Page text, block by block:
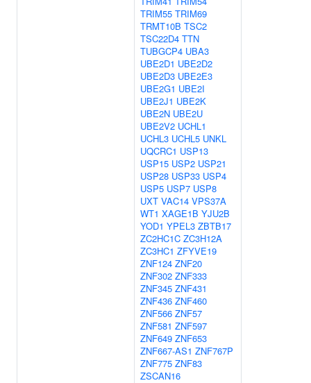
TRIM55 TRIM69
TRMT10B TSC2
TSC22D4 TTN
TUBGCP4 UBA3
UBE2D1 UBE2D2
UBE2D3 UBE2E3
UBE2G1 UBE2I
UBE2J1 UBE2K
UBE2N UBE2U
UBE2V2 UCHL1
UCHL3 UCHL5 UNKL
UQCRC1 USP13
USP15 USP2 USP21
USP28 USP33 USP4
USP5 USP7 USP8
UXT VAC14 VPS37A
WT1 XAGE1B YJU2B
YOD1 YPEL3 ZBTB17
ZC2HC1C ZC3H12A
ZC3HC1 ZFYVE19
ZNF124 ZNF20
ZNF302 ZNF333
ZNF345 ZNF431
ZNF436 ZNF460
ZNF566 ZNF57
ZNF581 ZNF597
ZNF649 ZNF653
ZNF667-AS1 ZNF767P
ZNF775 ZNF83
ZSCAN16